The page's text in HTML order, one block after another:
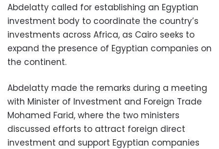
Abdelatty called for establishing an Egyptian
investment body to coordinate the country’s
investments across Africa, as Cairo seeks to
expand the presence of Egyptian companies on
the continent.
Abdelatty made the remarks during a meeting
with Minister of Investment and Foreign Trade
Mohamed Farid, where the two ministers
discussed efforts to attract foreign direct
investment and support Egyptian companies